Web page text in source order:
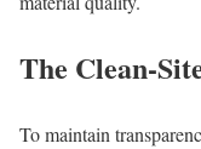
The Clean-
To maintain